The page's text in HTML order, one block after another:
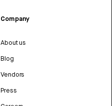
Company
About us
Blog
Vendors
Press